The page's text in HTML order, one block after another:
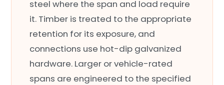
steel where the span and load require
it. Timber is treated to the appropriate
retention for its exposure, and
connections use hot-dip galvanized
hardware. Larger or vehicle-rated
spans are engineered to the specified